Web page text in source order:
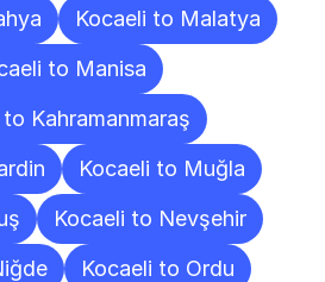
Kocaeli to Malatya
to Manisa
Kahramanmaraş
Kocaeli to Muğla
Kocaeli to Nevşehir
Kocaeli to Ordu